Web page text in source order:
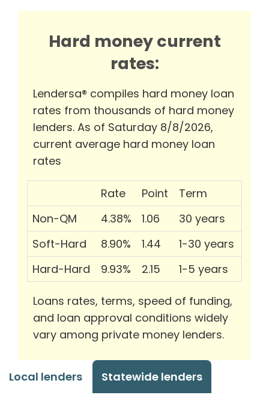
Hard money current
rates:
Lendersa® compiles hard money loan
rates from thousands of hard money
lenders. As of Saturday 8/8/2026,
current average hard money loan
rates
Rate Point
Term
Non-QM
4.38% 1.06
30 years
Soft-Hard
8.90% 1.44
1-30 years
Hard-Hard
9.93% 2.15 1-5 years
Loans rates, terms, speed of funding,
and loan approval conditions widely
vary among private money lenders.
Local lenders Statewide lenders